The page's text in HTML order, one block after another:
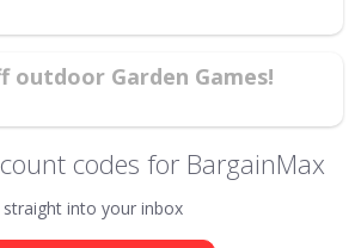
outdoor Garden Games!
codes for BargainMax
straight into your inbox